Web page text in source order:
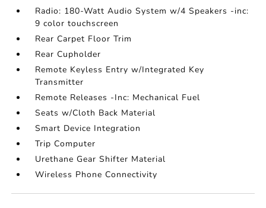
Radio: 180-Watt Audio System w/4 Speakers -inc:
9 color touchscreen
Rear Carpet Floor Trim
Rear Cupholder
Remote Keyless Entry w/Integrated Key
Transmitter
Remote Releases -Inc: Mechanical Fuel
Seats w/Cloth Back Material
Smart Device Integration
Trip Computer
Urethane Gear Shifter Material
Wireless Phone Connectivity